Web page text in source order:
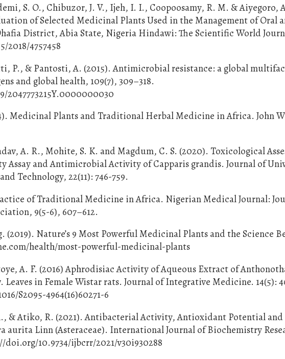
S. O., Chibuzor, J. V., Ijeh, I. I., Coopoosamy, R. M. & Aiyegoro,
of Selected Medicinal Plants Used in the Management of Oral
District, Abia State, Nigeria Hindawi: The Scientific World
2018/4757458
P., & Pantosti, A. (2015). Antimicrobial resistance: a global
and global health, 109(7), 309–318.
2047773215Y.0000000030
Medicinal Plants and Traditional Herbal Medicine in Africa. John
A. R., Mohite, S. K. and Magdum, C. S. (2020). Toxicological
Assay and Antimicrobial Activity of Capparis grandis. Journal of
Technology, 22(11): 746-759.
of Traditional Medicine in Africa. Nigerian Medical Journal:
9(5-6), 607–612.
(2019). Nature’s 9 Most Powerful Medicinal Plants and the Science
health/most-powerful-medicinal-plants
A. F. (2016) Aphrodisiac Activity of Aqueous Extract of
Leaves in Female Wistar rats. Journal of Integrative Medicine. 14(5):
S2095-4964(16)60271-6
& Atiko, R. (2021). Antibacterial Activity, Antioxidant Potential
aurita Linn (Asteraceae). International Journal of Biochemistry
doi.org/10.9734/ijbcrr/2021/v30i930288